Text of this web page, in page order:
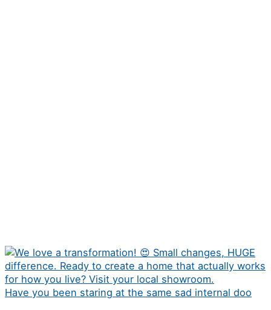
Have you been staring at the same sad internal doo